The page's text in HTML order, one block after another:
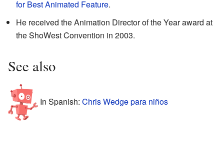
for Best Animated Feature.
He received the Animation Director of the Year award at
the ShoWest Convention in 2003.
See also
In Spanish: Chris Wedge para niños